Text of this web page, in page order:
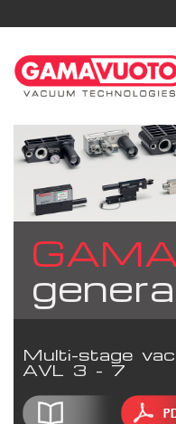
Multi-stage
AVL 3 - 7